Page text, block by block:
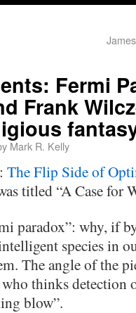
Fermi
Frank
Mark R. Kelly
The Flip Side of
titled “A Case for
paradox”: why, if
species in
The angle of the
thinks detection
blow”.